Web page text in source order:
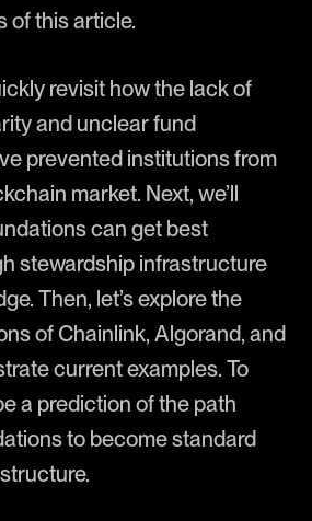
of this article.
revisit how the lack of
and unclear fund
prevented institutions from
market. Next, we’ll
can get best
stewardship infrastructure
Then, let’s explore the
of Chainlink, Algorand, and
current examples. To
a prediction of the path
to become standard